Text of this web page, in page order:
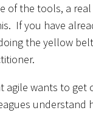
of the tools, a
If you have
the yellow
agile wants to get
understand